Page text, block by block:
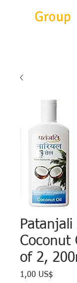
Group
Coconut
of 2,
1,00 US$